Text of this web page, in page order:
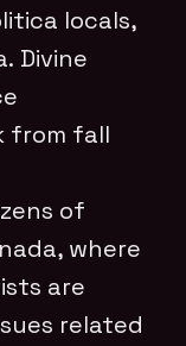
locals,
Divine
from fall
of
where
are
related